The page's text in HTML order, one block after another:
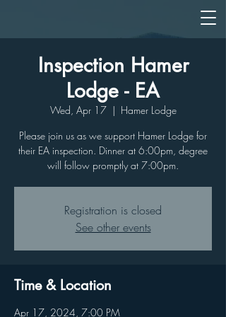
Inspection Hamer
Lodge - EA
Wed, Apr 17
  |
Hamer Lodge
Please join us as we support Hamer Lodge for
their EA inspection. Dinner at 6:00pm, degree
will follow promptly at 7:00pm.
Registration is closed
See other events
Time & Location
Apr 17, 2024, 7:00 PM